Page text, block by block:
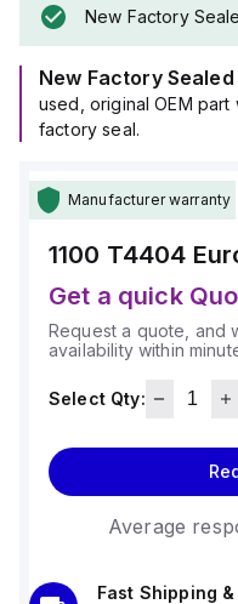
New Factory
New Factory Sealed
used, original OEM
factory seal.
Manufacturer warranty
1100 T4404
Get a quick
Request a quote, and
availability within
Select Qty:
Average
Fast Shipping